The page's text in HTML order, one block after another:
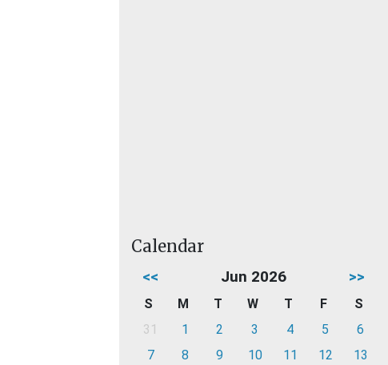
Calendar
<< Jun 2026 >>
S M T W T F
S
31
1 2 3 4 5
6
7
8 9 10 11 12
13